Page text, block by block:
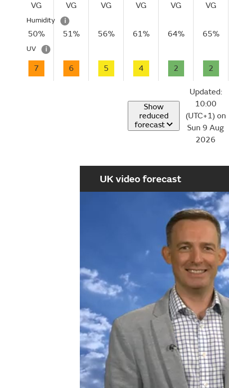
VG VG VG VG VG VG
Humidity i
50% 51% 56% 61% 64% 65%
UV i
7 6 5 4 2 2
Show
reduced
forecast
Updated:
10:00
(UTC+1) on
Sun 9 Aug
2026
UK video forecast